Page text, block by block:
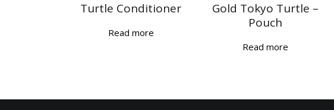
Turtle Conditioner
Read more
Gold Tokyo Turtle –
Pouch
Read more